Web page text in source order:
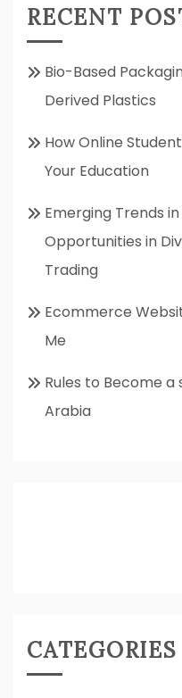
RECENT
Bio-Based
Derived Plastics
How Online
Your Education
Emerging Trends
Opportunities in
Trading
Ecommerce
Me
Rules to Become
Arabia
CATEGORIES